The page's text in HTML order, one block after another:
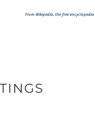
From Wikipedia, the free encyclopedia